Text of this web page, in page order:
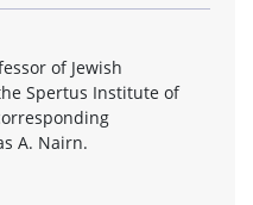
of Jewish
Spertus Institute of
A. Nairn.